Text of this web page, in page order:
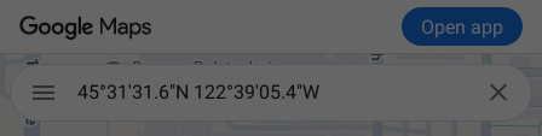
Open app
 
45°31'31.6"N 122°39'05.4"W